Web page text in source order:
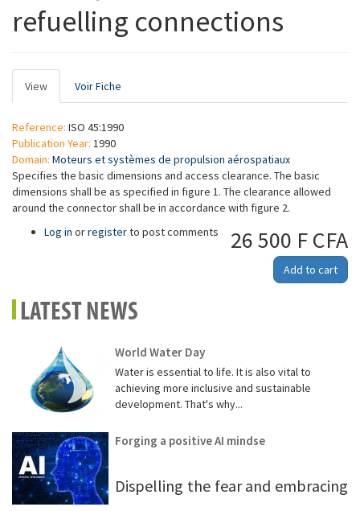
refuelling connections
Primary
tabs
View (active
tab)
Voir Fiche
Reference: ISO 45:1990
Publication Year: 1990
Domain: Moteurs et systèmes de propulsion aérospatiaux
Specifies the basic dimensions and access clearance. The basic
dimensions shall be as specified in figure 1. The clearance allowed
around the connector shall be in accordance with figure 2.
26 500 F CFA
Add to cart
Log in orregisterto post comments
LATEST NEWS
World Water Day
Water is essential to life. It is also vital to
achieving more inclusive and sustainable
development. That's why...
Forging a positive AI mindse
Dispelling the fear and embracing